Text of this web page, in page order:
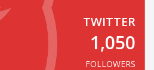
TWITTER
1,050
FOLLOWERS